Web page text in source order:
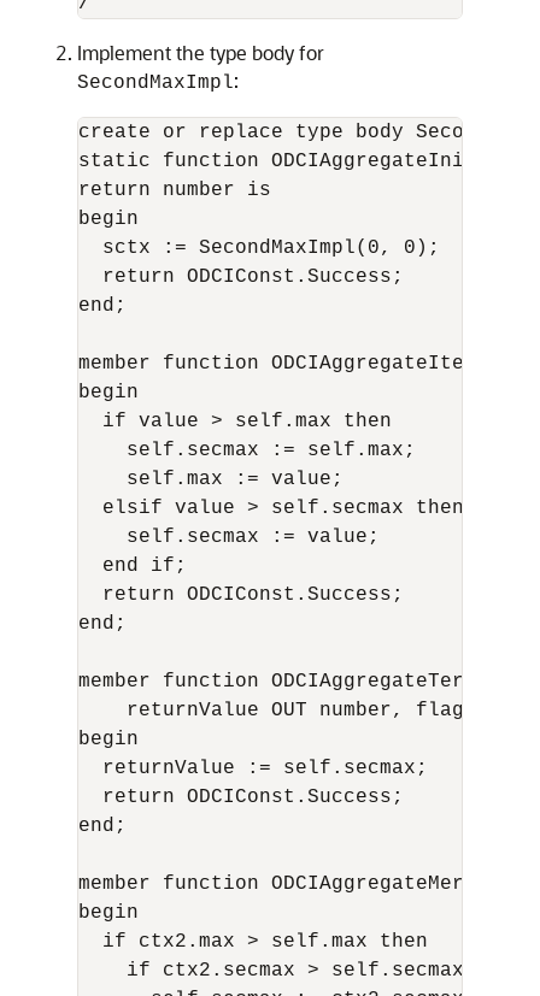
Implement the type body for
SecondMaxImpl:
create or replace type body
static function
return number is
begin
  sctx := SecondMaxImpl(0, 0);
  return ODCIConst.Success;
end;
member function
begin
  if value > self.max then
    self.secmax := self.max;
    self.max := value;
  elsif value > self.secmax then
    self.secmax := value;
  end if;
  return ODCIConst.Success;
end;
member function
returnValue OUT number, flags IN
begin
  returnValue := self.secmax;
  return ODCIConst.Success;
end;
member function
begin
  if ctx2.max > self.max then
    if ctx2.secmax > self.secmax then